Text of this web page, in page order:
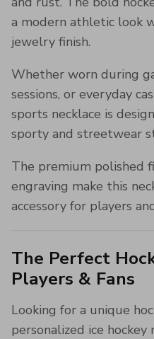
a modern athletic look
jewelry finish.
Whether worn during
sessions, or everyday
sports necklace is
sporty and streetwear
The premium polished
engraving make this
accessory for players
The Perfect
Players & Fans
Looking for a unique
personalized ice hockey